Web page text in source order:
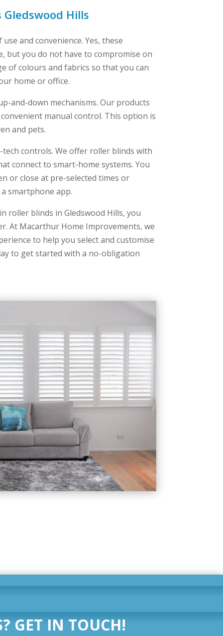
Gledswood Hills
and convenience. Yes, these
but you do not have to compromise on
of colours and fabrics so that you can
home or office.
and-down mechanisms. Our products
manual control. This option is
and pets.
controls. We offer roller blinds with
connect to smart-home systems. You
or close at pre-selected times or
smartphone app.
roller blinds in Gledswood Hills, you
At Macarthur Home Improvements, we
to help you select and customise
to get started with a no-obligation
GET IN TOUCH!